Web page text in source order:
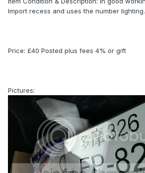
Import recess and uses the number
Price: £40 Posted plus fees 4% or gift
Pictures: